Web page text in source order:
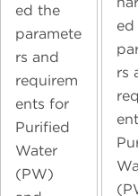
ed the
paramete
rs and
requirem
ents for
Purified
Water
(PW)
ed
rs